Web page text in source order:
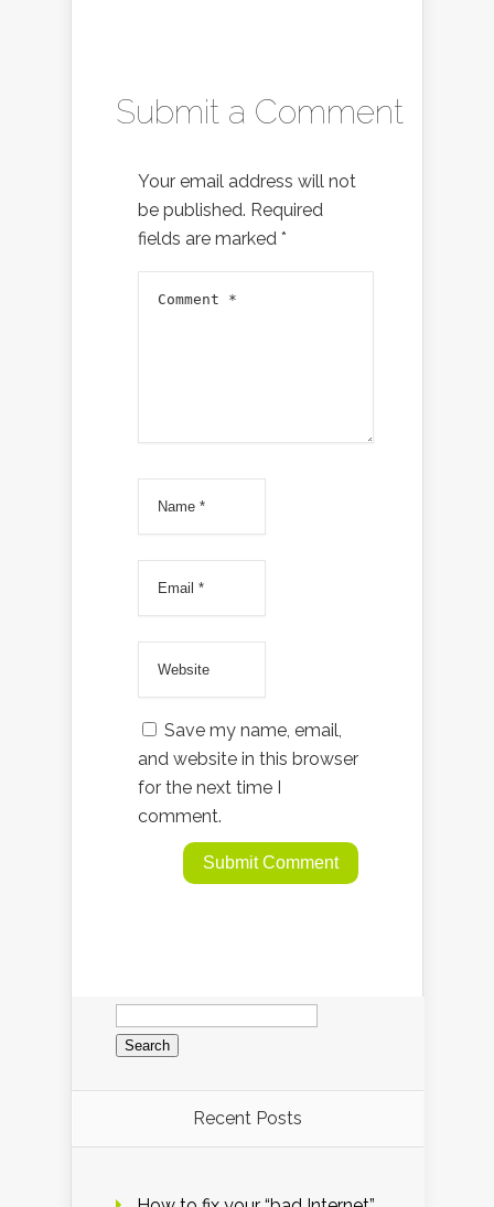
Submit a Comment
Your email address will not
be published. Required
fields are marked *
Save my name, email,
and website in this browser
for the next time I
comment.
Search
for:
Recent Posts